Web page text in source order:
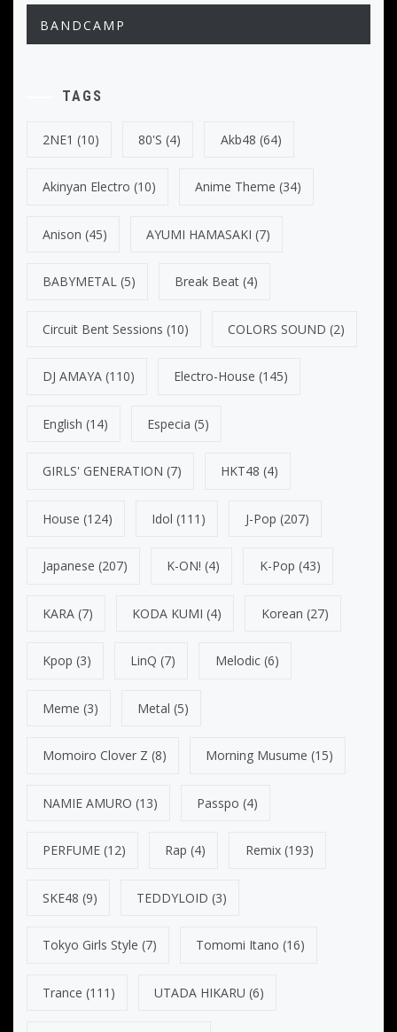
BANDCAMP
TAGS
2NE1 (10) 80's (4) Akb48 (64)
Akinyan Electro (10) Anime Theme (34)
Anison (45) AYUMI HAMASAKI (7)
BABYMETAL (5) Break Beat (4)
Circuit Bent Sessions (10) COLORS SOUND (2)
DJ AMAYA (110) Electro-House (145)
English (14) Especia (5)
GIRLS' GENERATION (7) HKT48 (4)
House (124) Idol (111) J-Pop (207)
Japanese (207) K-ON! (4) K-Pop (43)
KARA (7) KODA KUMI (4) Korean (27)
Kpop (3) LinQ (7) Melodic(6)
Meme (3) Metal (5)
Momoiro Clover Z (8) Morning Musume (15)
NAMIE AMURO (13) Passpo (4)
PERFUME (12) Rap (4) Remix(193)
SKE48 (9) TEDDYLOID (3)
Tokyo Girls Style (7) Tomomi Itano (16)
Trance (111) UTADA HIKARU (6)